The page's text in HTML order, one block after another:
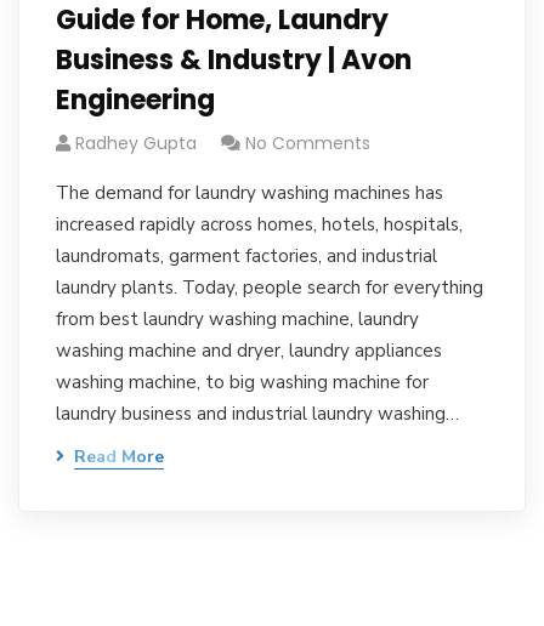
Guide for Home, Laundry
Business & Industry | Avon
Engineering
Radhey Gupta No Comments
The demand for laundry washing machines has
increased rapidly across homes, hotels, hospitals,
laundromats, garment factories, and industrial
laundry plants. Today, people search for everything
from best laundry washing machine, laundry
washing machine and dryer, laundry appliances
washing machine, to big washing machine for
laundry business and industrial laundry washing…
Read More